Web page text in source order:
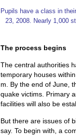
Pupils have a class in
23, 2008. Nearly 1,000
The process begins
The central authorities
temporary houses
m. By the end of June,
quake victims. Primary
facilities will also be
But there are issues of
say. To begin with, a